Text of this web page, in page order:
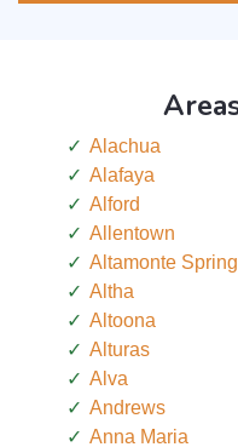
Alachua
Alafaya
Alford
Allentown
Altamonte
Altha
Altoona
Alturas
Alva
Andrews
Anna Maria